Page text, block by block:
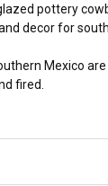
pottery
decor for
Mexico
fired.